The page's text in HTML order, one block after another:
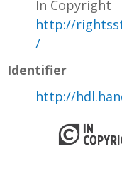
In Copyright
http://
/
Identifier
http://